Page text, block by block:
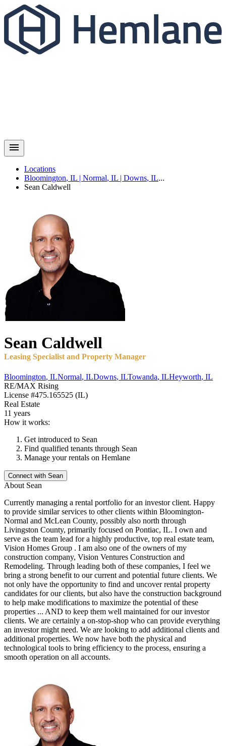
Locations
Bloomington, IL | Normal, IL | Downs, IL...
Sean Caldwell
Sean Caldwell
Leasing Specialist and Property Manager
Bloomington, ILNormal, ILDowns, ILTowanda, ILHeyworth, IL
RE/MAX Rising
License #475.165525 (IL)
Real Estate
11 years
How it works:
Get introduced to Sean
Find qualified tenants through Sean
Manage your rentals on Hemlane
Connect with Sean
About Sean
Currently managing a rental portfolio for an investor client. Happy
to provide similar services to other clients within Bloomington-
Normal and McLean County, possibly also north through
Livingston County, primarily focused on Pontiac, IL. I own and
serve as the team lead for a highly productive, top real estate team,
Vision Homes Group . I am also one of the owners of my
construction company, Vision Ventures Construction and
Remodeling. Through leading both of these companies, I feel we
bring a strong benefit to our current and potential future clients. We
not only have the opportunity to find and uncover rental property
candidates for our clients, but also have the construction background
to help make modifications to maximize the potential of these
properties ... AND to keep them well maintained for our investor
clients. We are certainly a on-stop-shop who can provide everything
an investor might need. We are looking to add additional clients and
additional properties. We now have both the physical and
technological tools to bring efficiency to the process, ensuring a
smooth operation on all accounts.